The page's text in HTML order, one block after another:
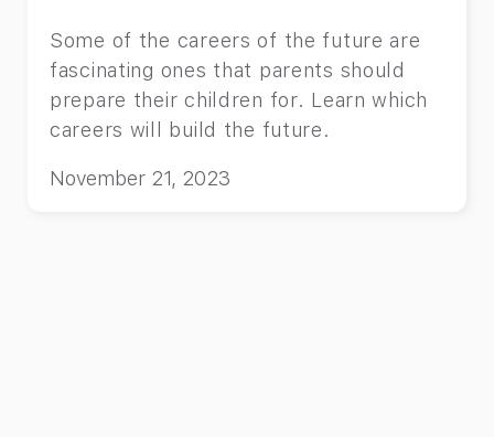
Some of the careers of the future are
fascinating ones that parents should
prepare their children for. Learn which
careers will build the future.
November 21, 2023